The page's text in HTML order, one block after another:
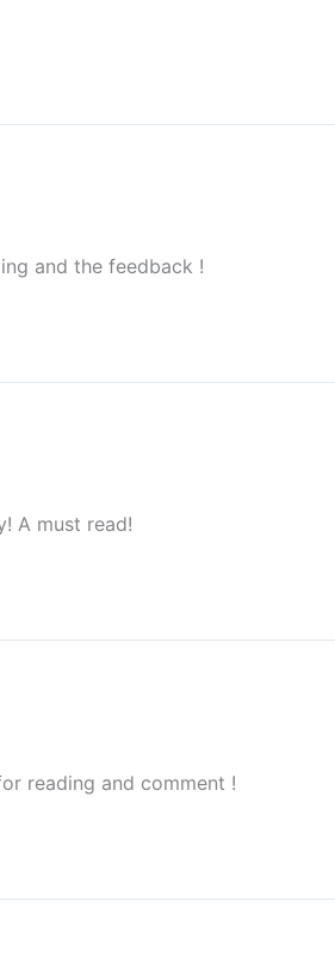
and the feedback !
A must read!
reading and comment !